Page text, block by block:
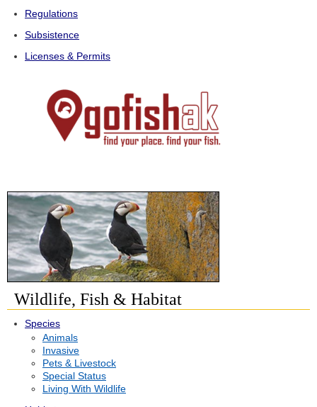
Regulations
Subsistence
Licenses & Permits
Wildlife, Fish & Habitat
Species
Animals
Invasive
Pets & Livestock
Special Status
Living With Wildlife